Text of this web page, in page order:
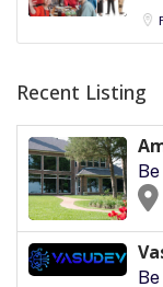
Recent Listing